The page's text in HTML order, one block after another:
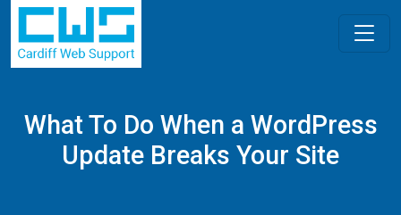
What To Do When a WordPress
Update Breaks Your Site